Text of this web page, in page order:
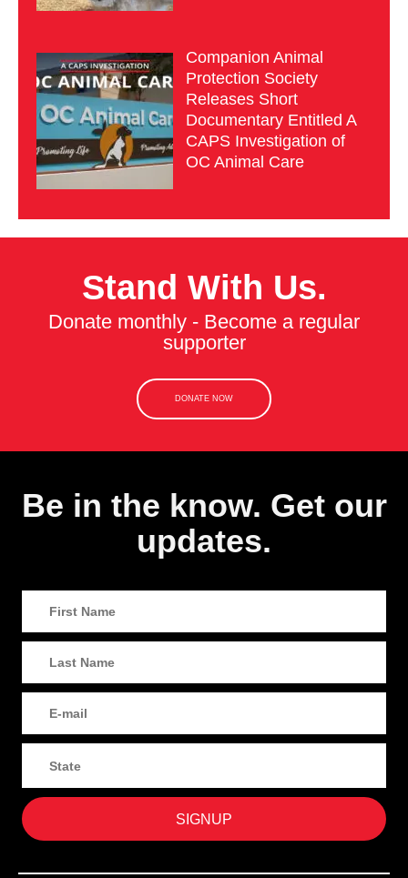
Companion Animal
Protection Society
Releases Short
Documentary Entitled A
CAPS Investigation of
OC Animal Care
Stand With Us.
Donate monthly - Become a regular
supporter
DONATE NOW
Be in the know. Get our
updates.